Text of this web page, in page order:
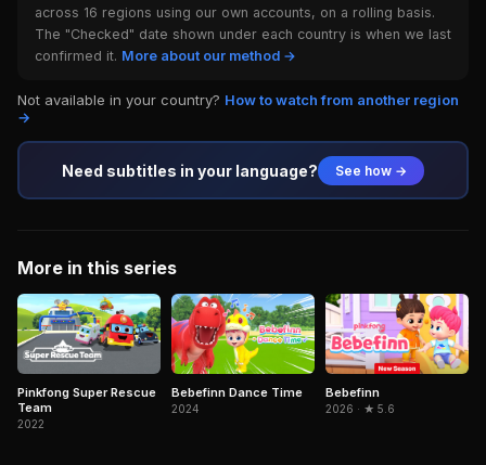
across 16 regions using our own accounts, on a rolling basis.
The "Checked" date shown under each country is when we last
confirmed it. More about our method →
Not available in your country? How to watch from another region
→
Need subtitles in your language? See how →
More in this series
Pinkfong Super Rescue
Team
2022
Bebefinn Dance Time
2024
Bebefinn
2026 · ★ 5.6